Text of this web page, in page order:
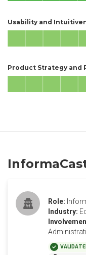
Usability and
Product Strategy and
Role:
Industry: